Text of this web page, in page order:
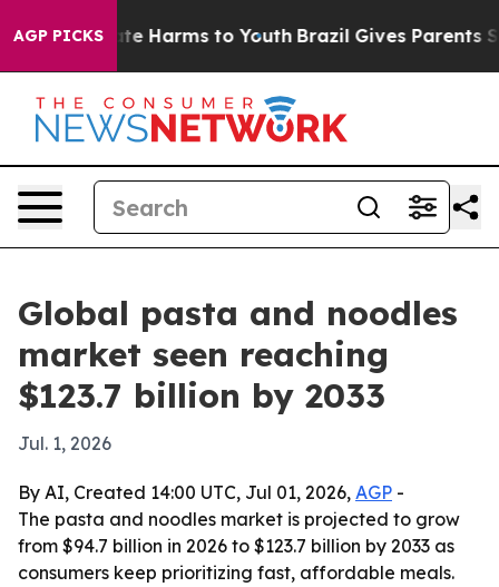
AGP PICKS
to Abate Harms to Youth Brazil Gives Parents
Global pasta and noodles
market seen reaching
$123.7 billion by 2033
Jul. 1, 2026
By AI, Created 14:00 UTC, Jul 01, 2026, AGP -
The pasta and noodles market is projected to grow
from $94.7 billion in 2026 to $123.7 billion by 2033 as
consumers keep prioritizing fast, affordable meals.